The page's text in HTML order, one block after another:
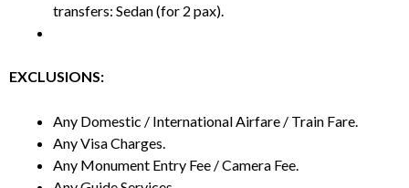
transfers: Sedan (for 2 pax).
EXCLUSIONS:
Any Domestic / International Airfare / Train Fare.
Any Visa Charges.
Any Monument Entry Fee / Camera Fee.